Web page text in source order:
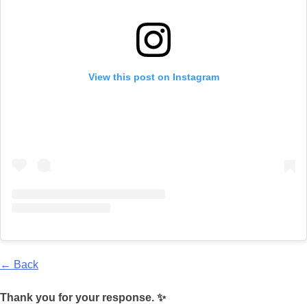
View this post on Instagram
← Back
Thank you for your response. ✨